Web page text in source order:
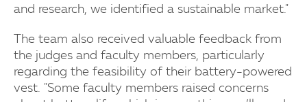
and research, we identified a sustainable market."
The team also received valuable feedback from
the judges and faculty members, particularly
regarding the feasibility of their battery-powered
vest. "Some faculty members raised concerns